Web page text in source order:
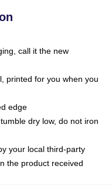
call it the new
printed for you when you
edge
dry low, do not iron
your local third-party
the product received